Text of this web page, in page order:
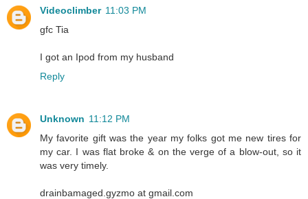
Videoclimber 11:03 PM
gfc Tia
I got an Ipod from my husband
Reply
Unknown 11:12 PM
My favorite gift was the year my folks got me new tires for
my car. I was flat broke & on the verge of a blow-out, so it
was very timely.
drainbamaged.gyzmo at gmail.com